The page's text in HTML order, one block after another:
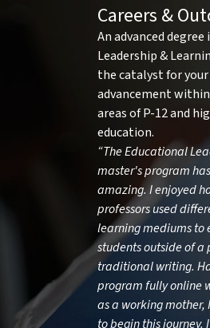
Careers &
An advanced degree
Leadership &
the catalyst for
advancement
areas of P-12 and
education.
“The Educational
master's program
amazing. I enjoyed
professors used
learning mediums to
students outside of a
traditional writing.
program fully online
as a working mother,
to begin this journey.